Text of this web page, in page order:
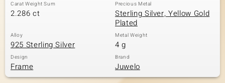
Carat Weight Sum
2.286 ct
Precious Metal
Sterling Silver, Yellow Gold
Plated
Alloy
925 Sterling Silver
Metal Weight
4 g
Design
Frame
Brand
Juwelo